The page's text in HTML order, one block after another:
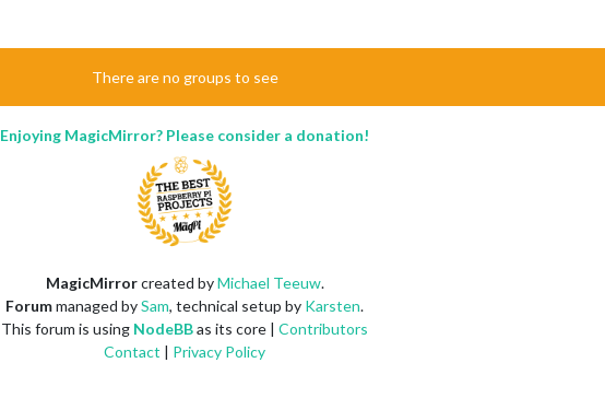
There are no groups to see
Enjoying MagicMirror? Please consider a donation!
MagicMirrorcreated byMichael Teeuw.
Forummanaged bySam, technical setup by Karsten.
This forum is using NodeBBas its core | Contributors
Contact | Privacy Policy